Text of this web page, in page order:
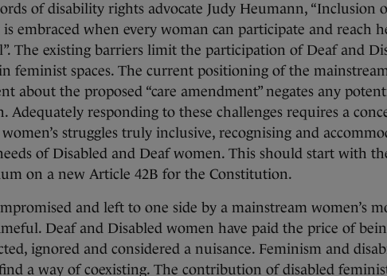
of disability rights advocate Judy Heumann, “Inclusion
embraced when every woman can participate and reach
The existing barriers limit the participation of Deaf and
feminist spaces. The current positioning of the
about the proposed “care amendment” negates any
Adequately responding to these challenges requires a
struggles truly inclusive, recognising and
of Disabled and Deaf women. This should start with
on a new Article 42B for the Constitution.
and left to one side by a mainstream women’s
Deaf and Disabled women have paid the price of
ignored and considered a nuisance. Feminism and
a way of coexisting. The contribution of disabled